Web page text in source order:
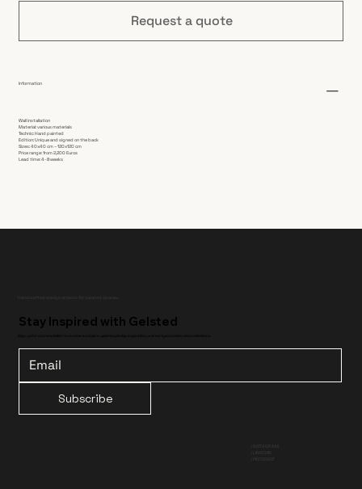
Request a quote
Information
Wall installation
Material: various materials
Technic: Hand painted
Edition: Unique and signed on the back
Sizes: 40x40 cm – 120x120 cm
Price range: from 2,200 Euros
Lead time: 4-8 weeks
Stay Inspired with Gelsted
Subscribe
/ INSTAGRAM